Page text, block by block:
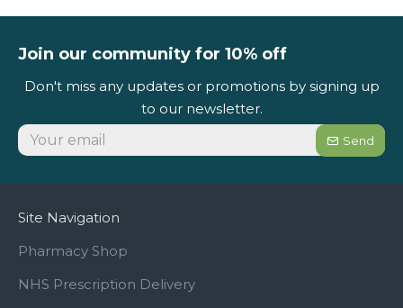
Join our community for 10% off
Don't miss any updates or promotions by signing up
to our newsletter.
Send
Site Navigation
Pharmacy Shop
NHS Prescription Delivery